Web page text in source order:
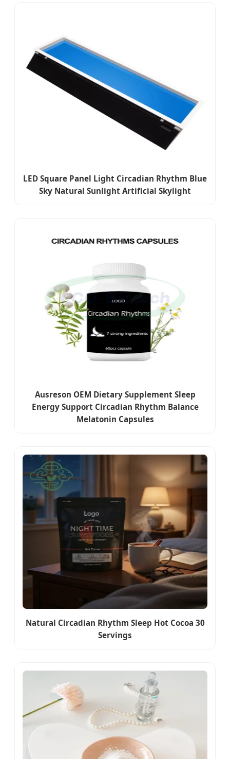
LED Square Panel Light Circadian Rhythm Blue
Sky Natural Sunlight Artificial Skylight
Ausreson OEM Dietary Supplement Sleep
Energy Support Circadian Rhythm Balance
Melatonin Capsules
Natural Circadian Rhythm Sleep Hot Cocoa 30
Servings